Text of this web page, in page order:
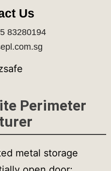
Us
83280194
Perimeter